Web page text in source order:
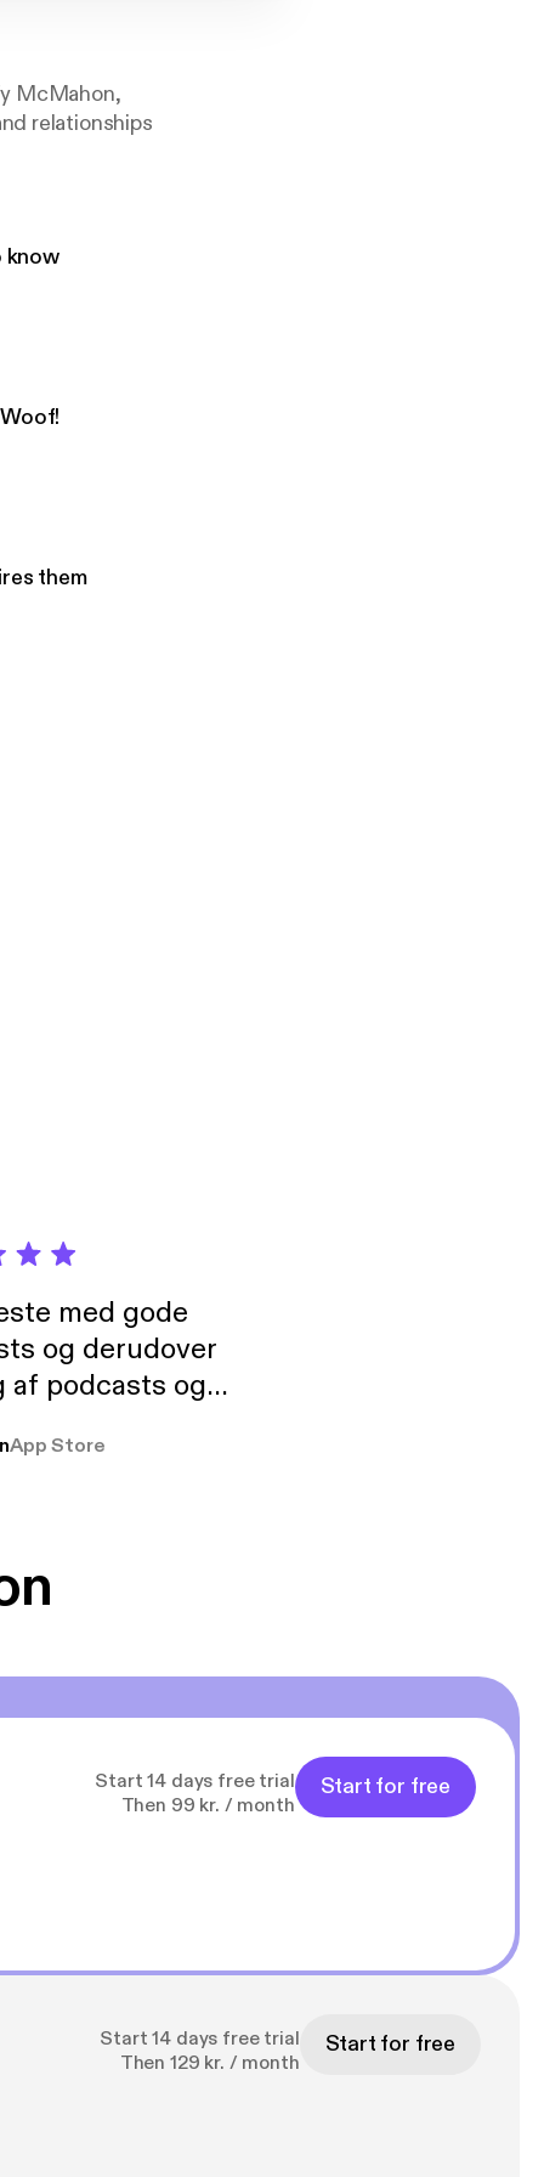
McMahon,
relationships
know
them
med gode
og derudover
podcasts og
pga
App Store
Start 14 days free trial
Then 99 kr. / month
Start for free
Start 14 days free trial
Then 129 kr. / month
Start for free